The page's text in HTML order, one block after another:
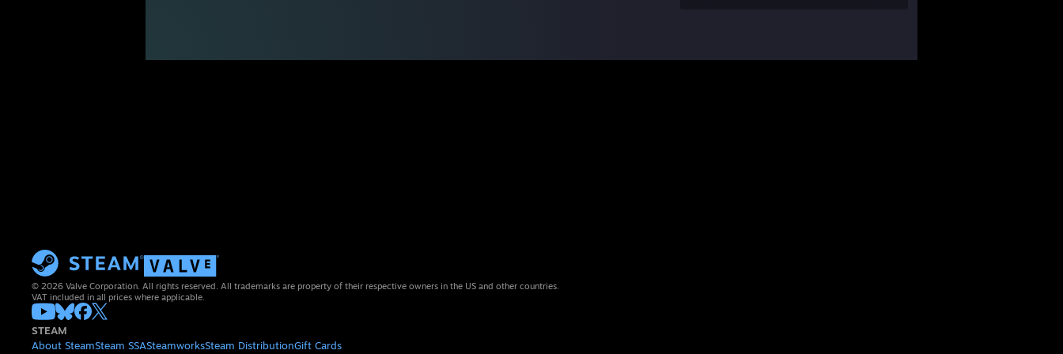
© 2026 Valve Corporation. All rights reserved. All trademarks are property of their respective owners in the US and other countries.
VAT included in all prices where applicable.
STEAM
About SteamSteam SSASteamworksSteam DistributionGift Cards